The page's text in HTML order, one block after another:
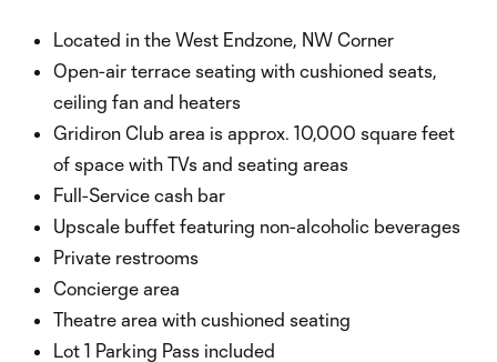
Located in the West Endzone, NW Corner
Open-air terrace seating with cushioned seats,
ceiling fan and heaters
Gridiron Club area is approx. 10,000 square feet
of space with TVs and seating areas
Full-Service cash bar
Upscale buffet featuring non-alcoholic beverages
Private restrooms
Concierge area
Theatre area with cushioned seating
Lot 1 Parking Pass included